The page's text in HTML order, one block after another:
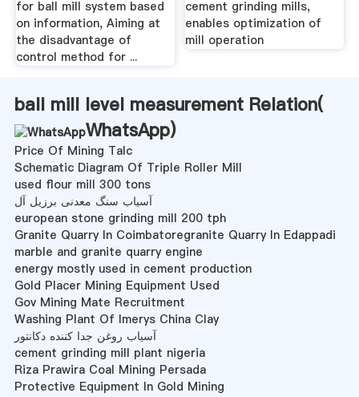
for ball mill system based
on information, Aiming at
the disadvantage of
control method for ...
cement grinding mills,
enables optimization of
mill operation
ball mill level measurement Relation(
WhatsApp)
Price Of Mining Talc
Schematic Diagram Of Triple Roller Mill
used flour mill 300 tons
آسیاب سنگ معدنی برزیل آل
european stone grinding mill 200 tph
Granite Quarry In Coimbatoregranite Quarry In Edappadi
marble and granite quarry engine
energy mostly used in cement production
Gold Placer Mining Equipment Used
Gov Mining Mate Recruitment
Washing Plant Of Imerys China Clay
آسیاب روغن جدا کننده دکانتور
cement grinding mill plant nigeria
Riza Prawira Coal Mining Persada
Protective Equipment In Gold Mining